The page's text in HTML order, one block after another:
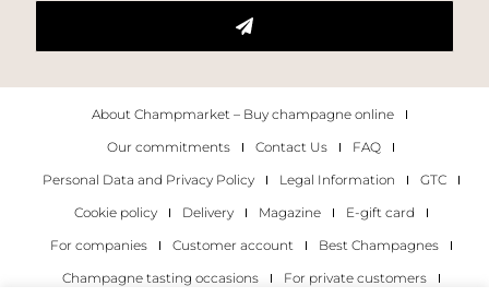
About Champmarket – Buy champagne online
Our commitments
Contact Us
FAQ
Personal Data and Privacy Policy
Legal Information
GTC
Cookie policy
Delivery Magazine
E-gift card
For companies
Customer account
Best Champagnes
Champagne tasting occasions
For private customers